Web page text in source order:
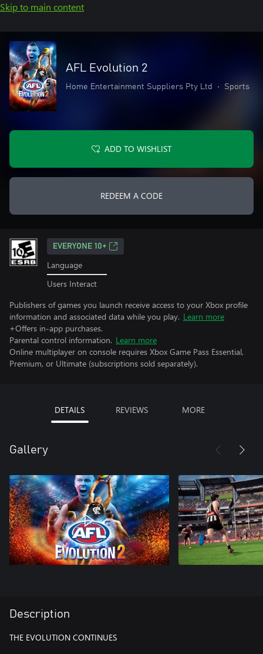
Skip to main content
AFL Evolution 2
Home Entertainment Suppliers Pty Ltd • Sports
ADD TO WISHLIST
REDEEM A CODE
EVERYONE 10+
Language
Users Interact
Publishers of games you launch receive access to your Xbox profile
information and associated data while you play. Learn more
+Offers in-app purchases.
Parental control information. Learn more
Online multiplayer on console requires Xbox Game Pass Essential,
Premium, or Ultimate (subscriptions sold separately).
DETAILS REVIEWS MORE
Gallery
Description
THE EVOLUTION CONTINUES